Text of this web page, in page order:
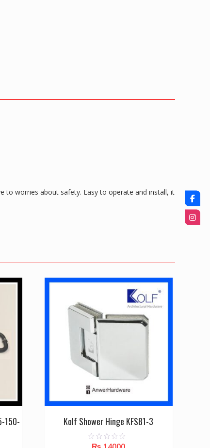
to worries about safety. Easy to operate and install, it
150- Kolf Shower Hinge KFS81-3